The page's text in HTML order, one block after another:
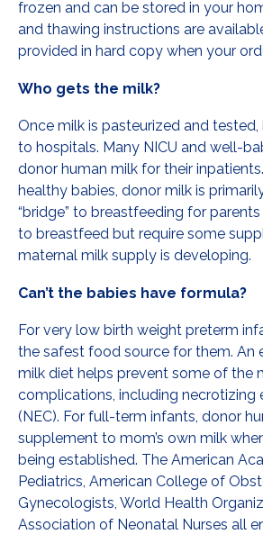
frozen and can be stored in your
and thawing instructions are
provided in hard copy when your
Who gets the milk?
Once milk is pasteurized and
to hospitals. Many NICU and well-
donor human milk for their
healthy babies, donor milk is
“bridge” to breastfeeding for
to breastfeed but require some
maternal milk supply is developing.
Can’t the babies have formula?
For very low birth weight preterm
the safest food source for them. An
milk diet helps prevent some of the
complications, including necrotizing
(NEC). For full-term infants, donor
supplement to mom’s own milk
being established. The American
Pediatrics, American College of
Gynecologists, World Health
Association of Neonatal Nurses all